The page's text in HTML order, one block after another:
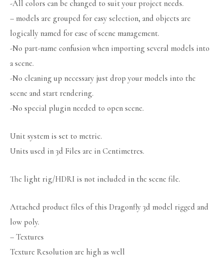
-All colors can be changed to suit your project needs.
– models are grouped for easy selection, and objects are
logically named for ease of scene management.
-No part-name confusion when importing several models into
a scene.
-No cleaning up necessary just drop your models into the
scene and start rendering.
-No special plugin needed to open scene.
Unit system is set to metric.
Units used in 3d Files are in Centimetres.
The light rig/HDRI is not included in the scene file.
Attached product files of this Dragonfly 3d model rigged and
low poly.
– Textures
Texture Resolution are high as well